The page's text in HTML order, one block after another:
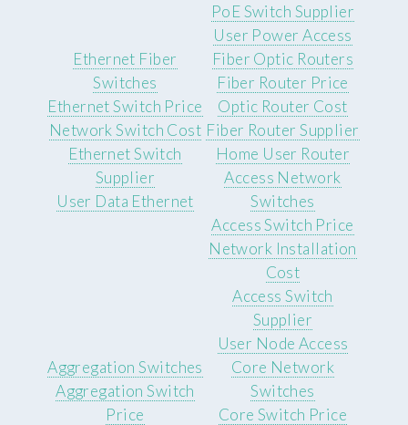
PoE Switch Supplier
User Power Access
Ethernet Fiber
Switches
Ethernet Switch Price
Network Switch Cost
Ethernet Switch
Supplier
User Data Ethernet
Fiber Optic Routers
Fiber Router Price
Optic Router Cost
Fiber Router Supplier
Home User Router
Access Network
Switches
Access Switch Price
Network Installation
Cost
Access Switch
Supplier
User Node Access
Aggregation Switches
Aggregation Switch
Price
Core Network
Switches
Core Switch Price